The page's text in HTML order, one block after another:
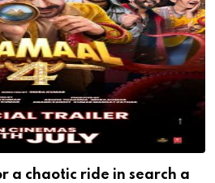
a chaotic ride in search a